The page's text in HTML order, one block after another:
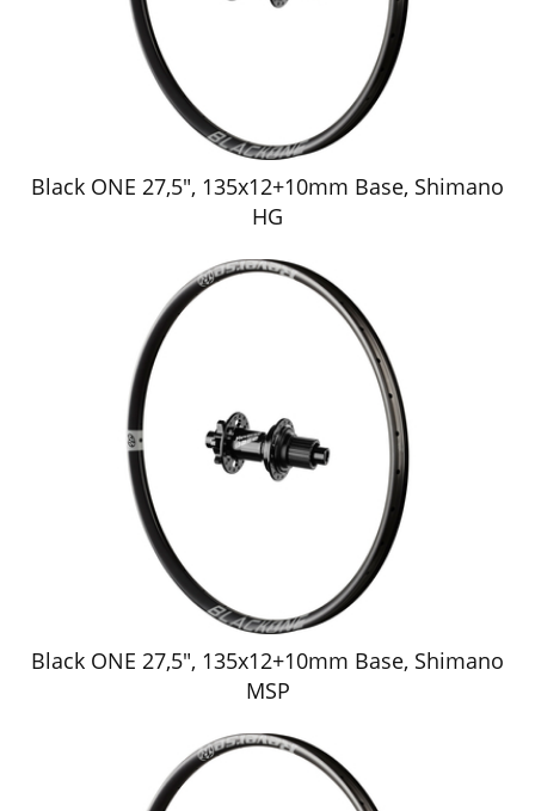
Black ONE 27,5", 135x12+10mm Base, Shimano
HG
Black ONE 27,5", 135x12+10mm Base, Shimano
MSP